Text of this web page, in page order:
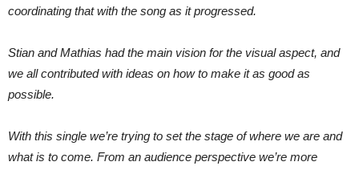
coordinating that with the song as it progressed.
Stian and Mathias had the main vision for the visual aspect, and
we all contributed with ideas on how to make it as good as
possible.
With this single we’re trying to set the stage of where we are and
what is to come. From an audience perspective we’re more